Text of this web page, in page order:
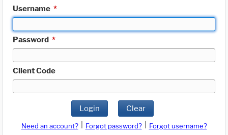
Username *
Password *
Client Code
Login Clear
Need an account? Forgot password?
Forgot username?